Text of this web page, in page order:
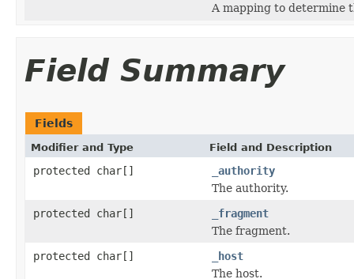
A mapping to determine
Field Summary
Fields
Modifier and Type Field and Description
protected char[]
_authority
The authority.
protected char[]
_fragment
The fragment.
protected char[]
_host
The host.